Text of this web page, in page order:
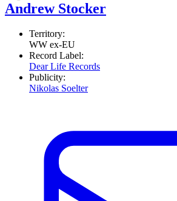
Andrew Stocker
Territory:
WW ex-EU
Record Label:
Dear Life Records
Publicity:
Nikolas Soelter